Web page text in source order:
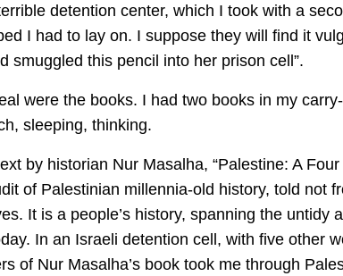
detention center, which I took with a
I had to lay on. I suppose they will find it
smuggled this pencil into her prison cell”.
were the books. I had two books in my
sleeping, thinking.
by historian Nur Masalha, “Palestine: A
of Palestinian millennia-old history, told not
It is a people’s history, spanning the untidy
In an Israeli detention cell, with five other
of Nur Masalha’s book took me through